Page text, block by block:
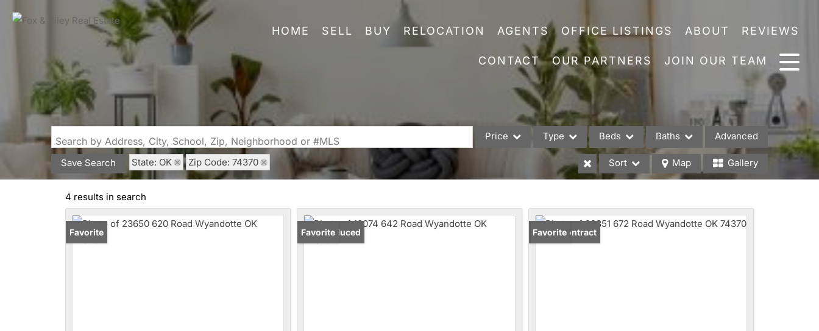
HOME SELL BUY RELOCATION AGENTS OFFICE LISTINGS ABOUT REVIEWS
CONTACT OUR PARTNERS JOIN OUR TEAM
Search by Address, City, School, Zip, Neighborhood or #MLS Price Type
Acreage/Farm
Commercial Leases
Beds Baths Advanced
Save Search State: OK Zip Code: 74370 Sort Map Gallery
4 results in search
Favorite Price Reduced
Favorite Under Contract
Favorite